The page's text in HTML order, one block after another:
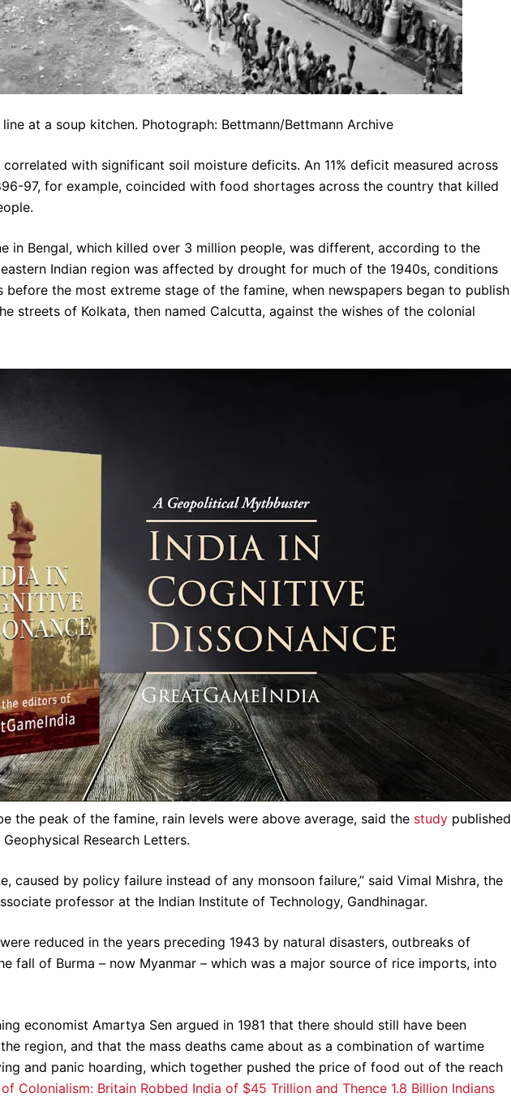
at a soup kitchen. Photograph: Bettmann/Bettmann Archive
with significant soil moisture deficits. An 11% deficit measured across
97, for example, coincided with food shortages across the country that killed
in Bengal, which killed over 3 million people, was different, according to the
Indian region was affected by drought for much of the 1940s, conditions
before the most extreme stage of the famine, when newspapers began to publish
streets of Kolkata, then named Calcutta, against the wishes of the colonial
the peak of the famine, rain levels were above average, said the study published
Research Letters.
caused by policy failure instead of any monsoon failure,” said Vimal Mishra, the
professor at the Indian Institute of Technology, Gandhinagar.
reduced in the years preceding 1943 by natural disasters, outbreaks of
fall of Burma – now Myanmar – which was a major source of rice imports, into
economist Amartya Sen argued in 1981 that there should still have been
region, and that the mass deaths came about as a combination of wartime
and panic hoarding, which together pushed the price of food out of the reach
Colonialism: Britain Robbed India of $45 Trillion and Thence 1.8 Billion Indians